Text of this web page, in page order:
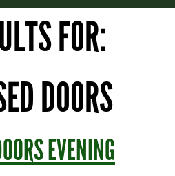
FOR:
DOORS
EVENING